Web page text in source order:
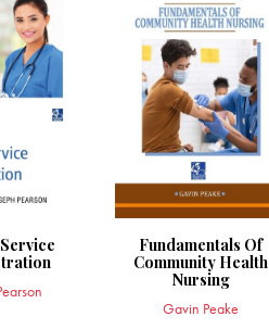
Fundamentals Of
Community Health
Nursing
Gavin Peake